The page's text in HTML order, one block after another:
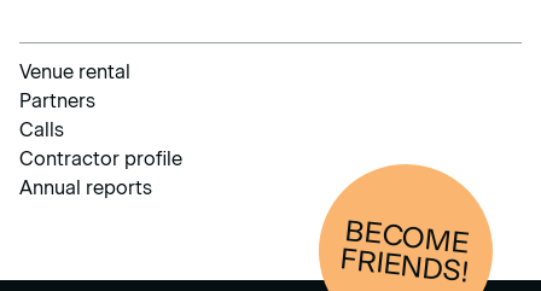
Venue rental
Partners
Calls
Contractor profile
Annual reports
BECOM
E
FRIENDS!